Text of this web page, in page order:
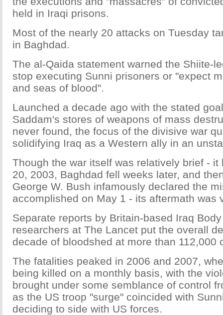
held in Iraqi prisons.
Most of the nearly 20 attacks on Tuesday
in Baghdad.
The al-Qaida statement warned the Shiite-
stop executing Sunni prisoners or "expect
and seas of blood".
Launched a decade ago with the stated
Saddam's stores of weapons of mass
never found, the focus of the divisive war
solidifying Iraq as a Western ally in an
Though the war itself was relatively brief - it
20, 2003, Baghdad fell weeks later, and
George W. Bush infamously declared the
accomplished on May 1 - its aftermath was
Separate reports by Britain-based Iraq
researchers at The Lancet put the overall
decade of bloodshed at more than 112,000
The fatalities peaked in 2006 and 2007,
being killed on a monthly basis, with the
brought under some semblance of control
as the US troop "surge" coincided with
deciding to side with US forces.